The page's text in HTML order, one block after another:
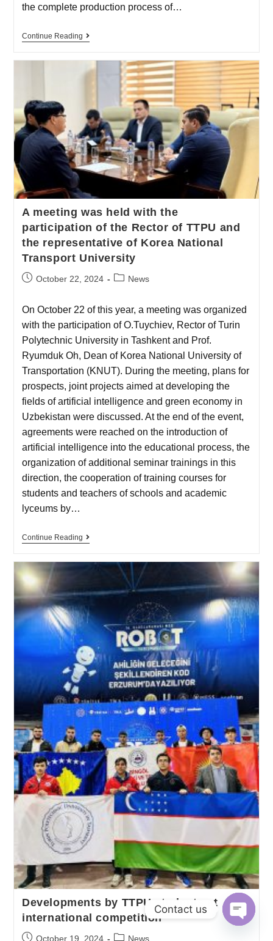
the complete production process of…
Continue Reading
A meeting was held with the
participation of the Rector of TTPU and
the representative of Korea National
Transport University
October 22, 2024 News
On October 22 of this year, a meeting was organized
with the participation of O.Tuychiev, Rector of Turin
Polytechnic University in Tashkent and Prof.
Ryumduk Oh, Dean of Korea National University of
Transportation (KNUT). During the meeting, plans for
prospects, joint projects aimed at developing the
fields of artificial intelligence and green economy in
Uzbekistan were discussed. At the end of the event,
agreements were reached on the introduction of
artificial intelligence into the educational process, the
organization of additional seminar trainings in this
direction, the cooperation of training courses for
students and teachers of schools and academic
lyceums by…
Continue Reading
Developments by TTPU students at
international competition
October 19, 2024 News
Contact us